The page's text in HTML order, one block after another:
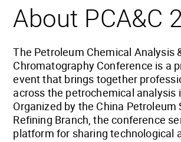
About PCA&C
The Petroleum Chemical Analysis
Chromatography Conference is a
event that brings together
across the petrochemical analysis
Organized by the China Petroleum
Refining Branch, the conference
platform for sharing technological